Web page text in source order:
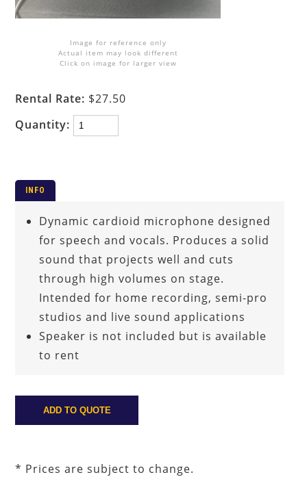
Image for reference only
Actual item may look different
Click on image for larger view
Rental Rate: $27.50
Quantity:
INFO
Dynamic cardioid microphone designed
for speech and vocals. Produces a solid
sound that projects well and cuts
through high volumes on stage.
Intended for home recording, semi-pro
studios and live sound applications
Speaker is not included but is available
to rent
* Prices are subject to change.